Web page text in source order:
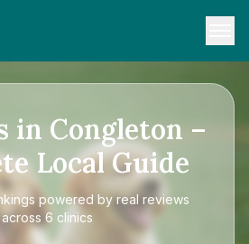
in Congleton –
Local Guide
powered by real reviews
across 6 clinics